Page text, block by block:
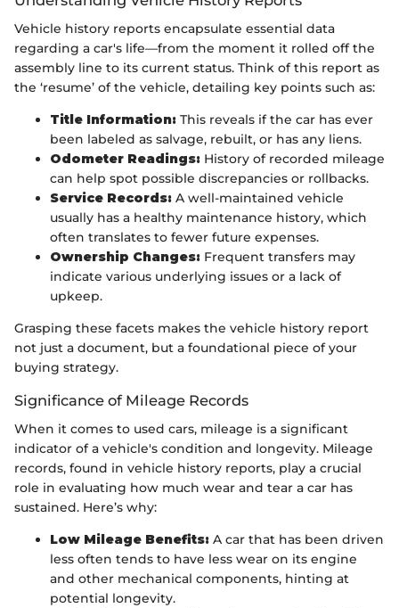
Vehicle history reports encapsulate essential data
regarding a car's life—from the moment it rolled off the
assembly line to its current status. Think of this report as
the ‘resume’ of the vehicle, detailing key points such as:
Title Information: This reveals if the car has ever
been labeled as salvage, rebuilt, or has any liens.
Odometer Readings: History of recorded mileage
can help spot possible discrepancies or rollbacks.
Service Records: A well-maintained vehicle
usually has a healthy maintenance history, which
often translates to fewer future expenses.
Ownership Changes: Frequent transfers may
indicate various underlying issues or a lack of
upkeep.
Grasping these facets makes the vehicle history report
not just a document, but a foundational piece of your
buying strategy.
Significance of Mileage Records
When it comes to used cars, mileage is a significant
indicator of a vehicle's condition and longevity. Mileage
records, found in vehicle history reports, play a crucial
role in evaluating how much wear and tear a car has
sustained. Here’s why:
Low Mileage Benefits: A car that has been driven
less often tends to have less wear on its engine
and other mechanical components, hinting at
potential longevity.